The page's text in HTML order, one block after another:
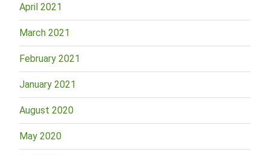
April 2021
March 2021
February 2021
January 2021
August 2020
May 2020